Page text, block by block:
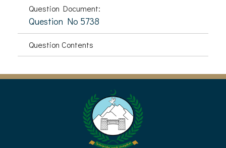
Question Document:
Question No 5738
Question Contents